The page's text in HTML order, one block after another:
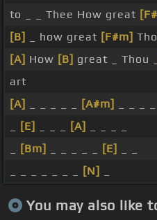
to _ _ Thee How great
[B]
_ how great [F#m]
[A] How [B] great _ Thou _
art
[A]
[A#m]
[E] [A]
[Bm] [E]
[N]
You may also like